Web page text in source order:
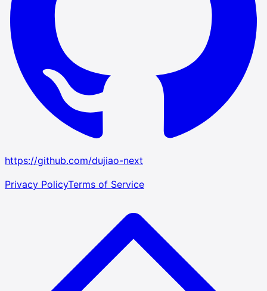
https://github.com/dujiao-next
Privacy PolicyTerms of Service